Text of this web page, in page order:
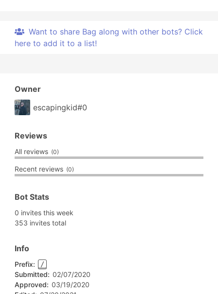
Want to share Bag along with other bots? Click
here to add it to a list!
Owner
escapingkid#0
Reviews
All reviews (0)
Recent reviews (0)
Bot Stats
0 invites this week
353 invites total
Info
Prefix: /
Submitted: 02/07/2020
Approved: 03/19/2020